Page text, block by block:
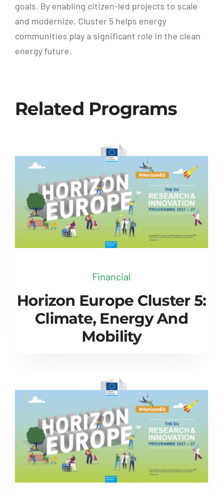
goals. By enabling citizen-led projects to scale
and modernize, Cluster 5 helps energy
communities play a significant role in the clean
energy future.
Related Programs
Financial
Horizon Europe Cluster 5:
Climate, Energy And
Mobility